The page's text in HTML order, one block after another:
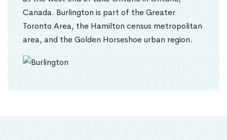
Canada. Burlington is part of the Greater
Toronto Area, the Hamilton census metropolitan
area, and the Golden Horseshoe urban region.